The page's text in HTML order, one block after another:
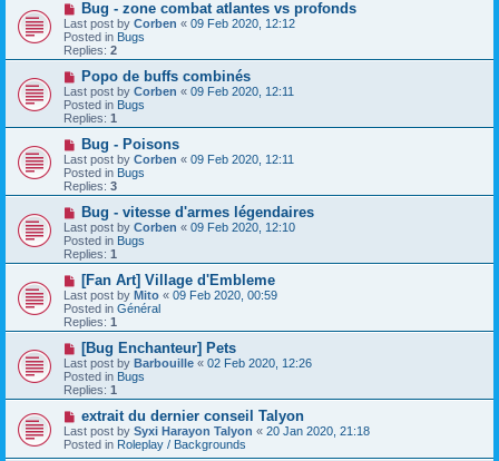
sN
e
w
p
o
s
Bug - zone combat atlantes vs profonds
Last post by Corben « 09 Feb 2020, 12:12
Posted in Bugs
Replies: 2
N
e
w
p
o
s
Popo de buffs combinés
Last post by Corben « 09 Feb 2020, 12:11
Posted in Bugs
Replies: 1
N
e
w
p
o
s
Bug - Poisons
Last post by Corben « 09 Feb 2020, 12:11
Posted in Bugs
Replies: 3
N
e
w
p
o
s
Bug - vitesse d'armes légendaires
Last post by Corben « 09 Feb 2020, 12:10
Posted in Bugs
Replies: 1
N
e
w
p
o
s
[Fan Art] Village d'Embleme
Last post by Mito « 09 Feb 2020, 00:59
Posted in Général
Replies: 1
N
e
w
p
o
s
[Bug Enchanteur] Pets
Last post by Barbouille « 02 Feb 2020, 12:26
Posted in Bugs
Replies: 1
N
e
w
p
extrait du dernier conseil Talyon
Last post by Syxi Harayon Talyon « 20 Jan 2020, 21:18
Posted in Roleplay / Backgrounds